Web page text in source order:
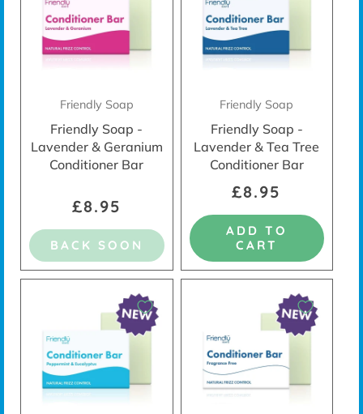
Friendly Soap
Friendly Soap -
Lavender & Geranium
Conditioner Bar
£8.95
BACK SOON
Friendly Soap
Friendly Soap -
Lavender & Tea Tree
Conditioner Bar
£8.95
ADD TO
CART